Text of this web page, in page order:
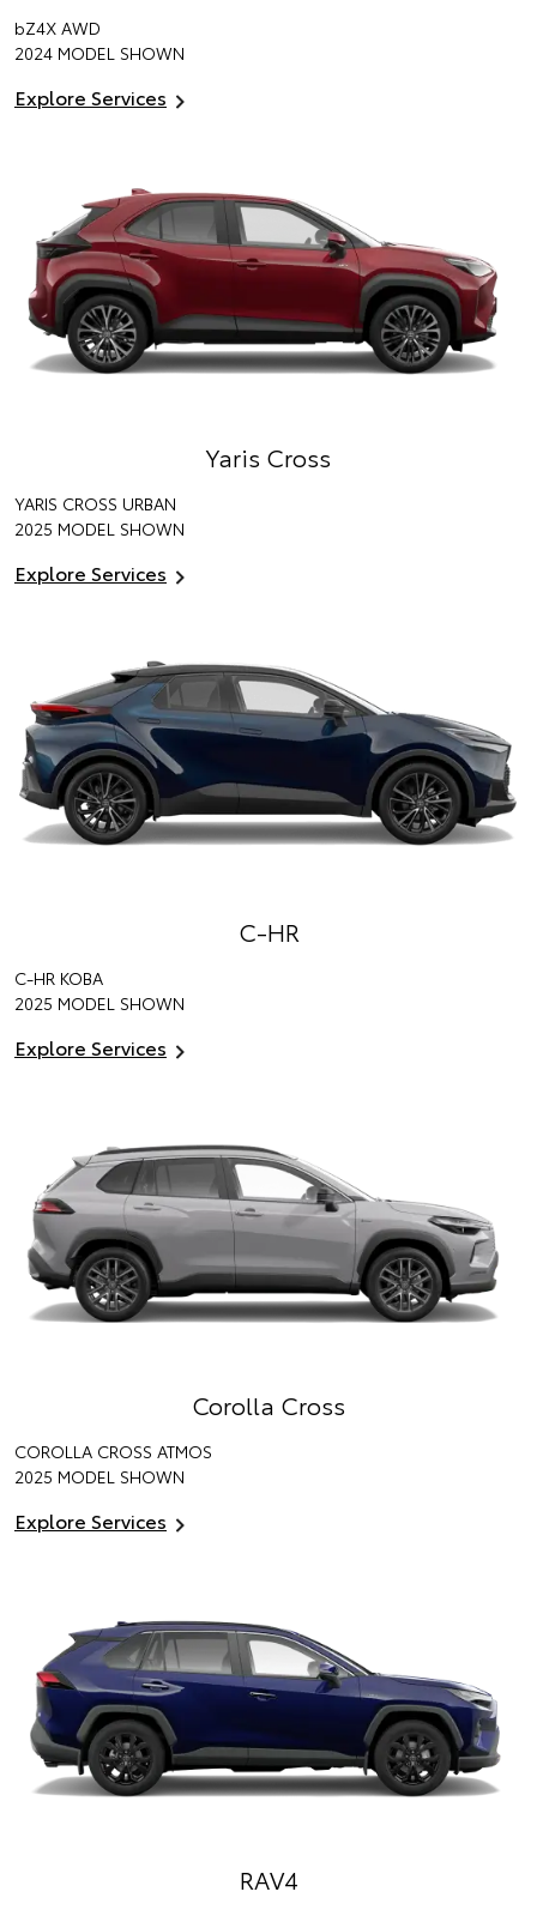
bZ4X AWD
2024 MODEL SHOWN
Explore Services
Yaris Cross
YARIS CROSS URBAN
2025 MODEL SHOWN
Explore Services
C-HR
C-HR KOBA
2025 MODEL SHOWN
Explore Services
Corolla Cross
COROLLA CROSS ATMOS
2025 MODEL SHOWN
Explore Services
RAV4